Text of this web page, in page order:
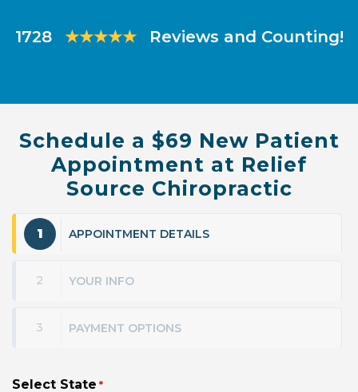
1728
★★★★★ Reviews and Counting!
Schedule a $69 New Patient
Appointment at Relief
Source Chiropractic
1 APPOINTMENT DETAILS
2 YOUR INFO
3 PAYMENT OPTIONS
Select State *